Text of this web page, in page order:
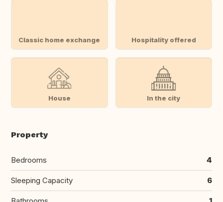
Classic home exchange Hospitality offered
House In the city
Property
Bedrooms 4
Sleeping Capacity 6